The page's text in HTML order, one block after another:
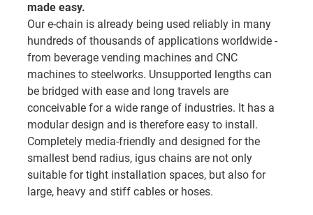
made easy.
Our e-chain is already being used reliably in many
hundreds of thousands of applications worldwide -
from beverage vending machines and CNC
machines to steelworks. Unsupported lengths can
be bridged with ease and long travels are
conceivable for a wide range of industries. It has a
modular design and is therefore easy to install.
Completely media-friendly and designed for the
smallest bend radius, igus chains are not only
suitable for tight installation spaces, but also for
large, heavy and stiff cables or hoses.